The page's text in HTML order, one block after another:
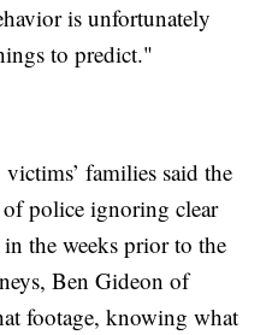
is unfortunately
to predict."
families said the
of police ignoring clear
the weeks prior to the
Ben Gideon of
footage, knowing what